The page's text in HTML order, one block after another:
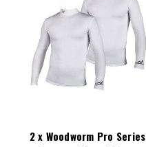
2 x Woodworm Pro Series